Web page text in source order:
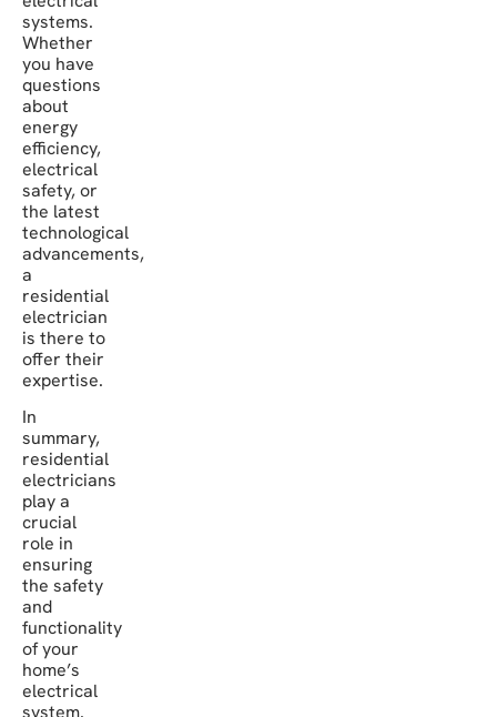
systems.
Whether
you have
questions
about
energy
efficiency,
electrical
safety, or
the latest
technological
advancements,
a
residential
electrician
is there to
offer their
expertise.
In
summary,
residential
electricians
play a
crucial
role in
ensuring
the safety
and
functionality
of your
home’s
electrical
system.